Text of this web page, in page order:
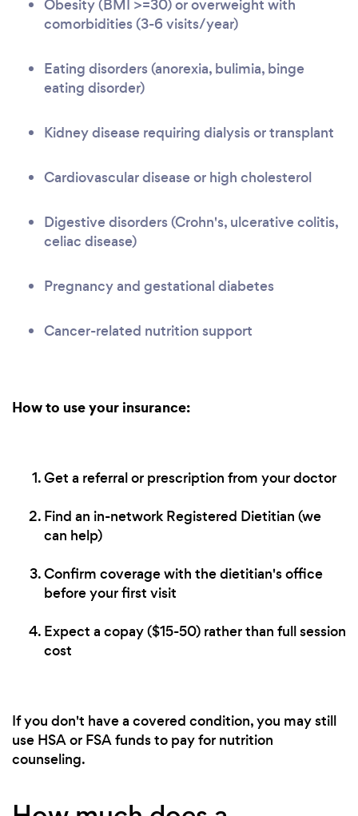
Obesity (BMI >=30) or overweight with
comorbidities (3-6 visits/year)
Eating disorders (anorexia, bulimia, binge
eating disorder)
Kidney disease requiring dialysis or transplant
Cardiovascular disease or high cholesterol
Digestive disorders (Crohn's, ulcerative colitis,
celiac disease)
Pregnancy and gestational diabetes
Cancer-related nutrition support
How to use your insurance:
Get a referral or prescription from your doctor
Find an in-network Registered Dietitian (we
can help)
Confirm coverage with the dietitian's office
before your first visit
Expect a copay ($15-50) rather than full session
cost
If you don't have a covered condition, you may still
use HSA or FSA funds to pay for nutrition
counseling.